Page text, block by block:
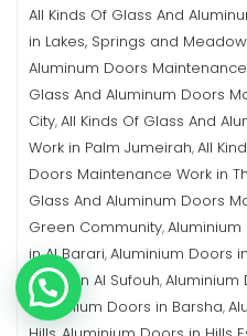
All Kinds Of Glass And
in Lakes, Springs and
Aluminum Doors
Glass And Aluminum Doors
City,All Kinds Of Glass And
Work in Palm Jumeirah,All
Doors Maintenance Work in
Glass And Aluminum Doors
Green Community,
in Al Barari,Aluminium Doors
Doors in Al Sufouh,Aluminium
Aluminium Doors in Barsha,